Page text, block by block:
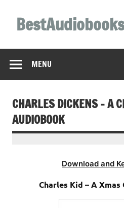
content
MENU
CHARLES DICKENS – A
AUDIOBOOK
Download and
Charles Kid – A